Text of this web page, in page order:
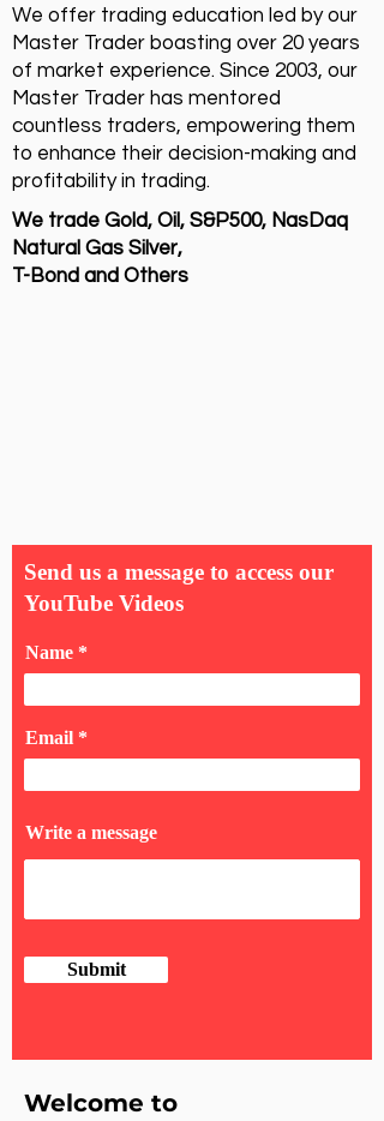
We offer trading education led by our
Master Trader boasting over 20 years
of market experience. Since 2003, our
Master Trader has mentored
countless traders, empowering them
to enhance their decision-making and
profitability in trading.
We trade Gold, Oil, S&P500, NasDaq
Natural Gas Silver,
T-Bond and Others
Send us a message to access our
YouTube Videos
Name
Email
Write a message
Submit
Welcome to